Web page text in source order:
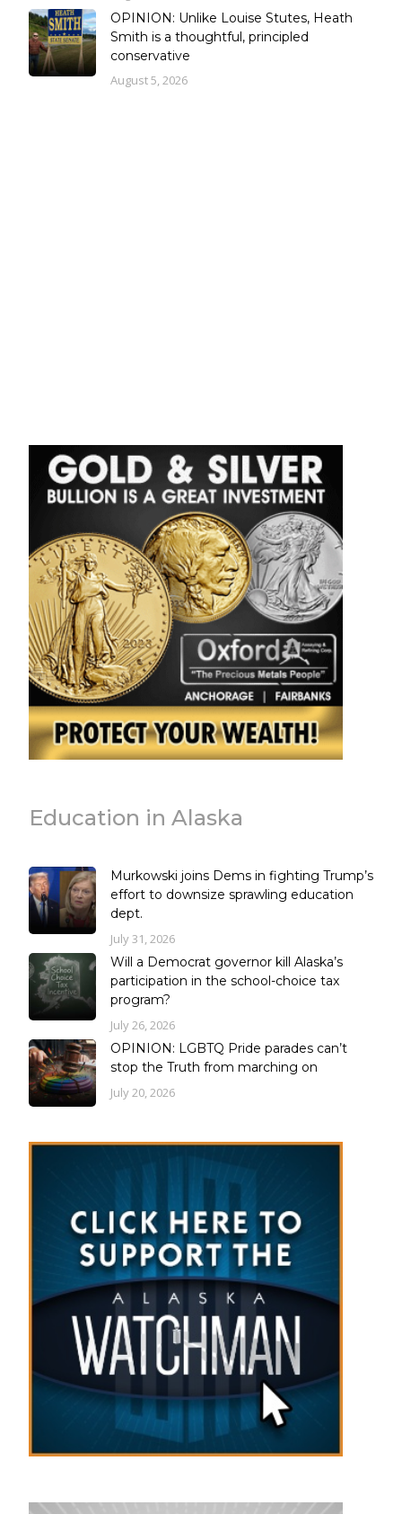
OPINION: Unlike Louise Stutes, Heath
Smith is a thoughtful, principled
conservative
August 5, 2026
Education in Alaska
Murkowski joins Dems in fighting Trump’s
effort to downsize sprawling education
dept.
July 31, 2026
Will a Democrat governor kill Alaska’s
participation in the school-choice tax
program?
July 26, 2026
OPINION: LGBTQ Pride parades can’t
stop the Truth from marching on
July 20, 2026